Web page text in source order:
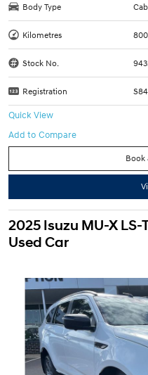
Body Type
Kilometres 800
Stock No.
Registration
Quick View
Book
2025 Isuzu MU-X LS-
Used Car